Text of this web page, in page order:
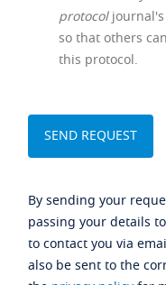
protocoljournal's
so that others
this protocol.
By sending your
passing your details
to contact you via
also be sent to the